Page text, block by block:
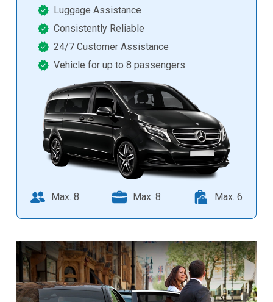
Luggage Assistance
Consistently Reliable
24/7 Customer Assistance
Vehicle for up to 8 passengers
Max. 8 Max. 8 Max. 6